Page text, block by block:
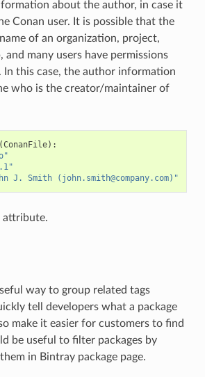
about the author, in case it
Conan user. It is possible that the
of an organization, project,
and many users have permissions
this case, the author information
who is the creator/maintainer of
ConanFile):
J. Smith (john.smith@company.com)"
attribute.
way to group related tags
tell developers what a package
make it easier for customers to find
be useful to filter packages by
in Bintray package page.